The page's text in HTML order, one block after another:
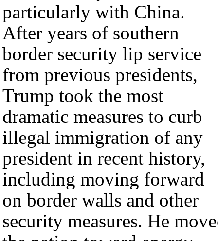
particularly with China.
After years of southern
border security lip service
from previous presidents,
Trump took the most
dramatic measures to curb
illegal immigration of any
president in recent history,
including moving forward
on border walls and other
security measures. He